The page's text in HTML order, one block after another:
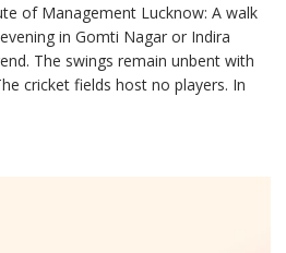
Screens
Over
Stadiums:
Lucknow’s
of Management Lucknow: A walk
in Gomti Nagar or Indira
The swings remain unbent with
cricket fields host no players. In